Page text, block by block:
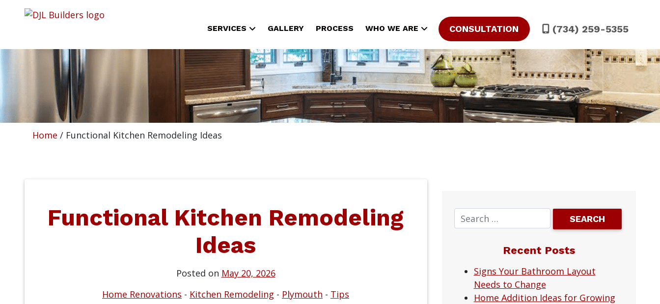
SERVICES GALLERY PROCESS WHO WE ARE CONSULTATION (734) 259-5355
Home / Functional Kitchen Remodeling Ideas
Functional Kitchen Remodeling
Ideas
Posted on May 20, 2026
Home Renovations - Kitchen Remodeling - Plymouth - Tips
Recent Posts
Signs Your Bathroom Layout
Needs to Change
Home Addition Ideas for Growing